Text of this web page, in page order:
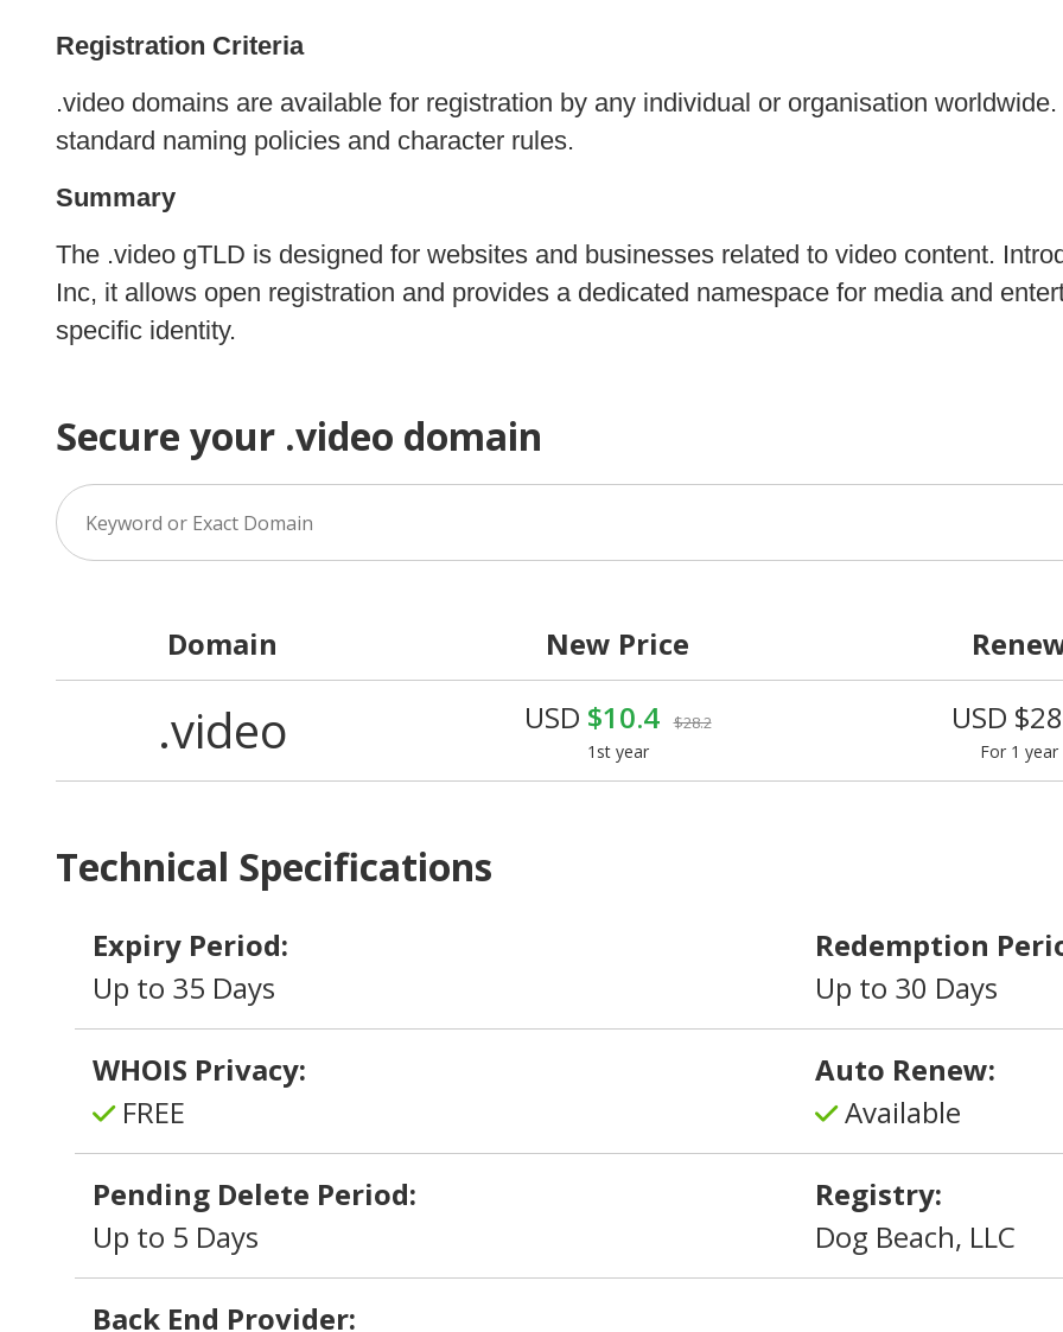
Registration Criteria
.video domains are available for registration by any individual or organisation
standard naming policies and character rules.
Summary
The .video gTLD is designed for websites and businesses related to video content.
Inc, it allows open registration and provides a dedicated namespace for media and
specific identity.
Secure your .video domain
Domain New Price
.video USD $10.4 $28.2
1st year
USD
For 1 year
Technical Specifications
Expiry Period:
Up to 35 Days
Redemption
Up to 30 Days
WHOIS Privacy:
FREE
Auto Renew:
Available
Pending Delete Period:
Up to 5 Days
Registry:
Dog Beach, LLC
Back End Provider: